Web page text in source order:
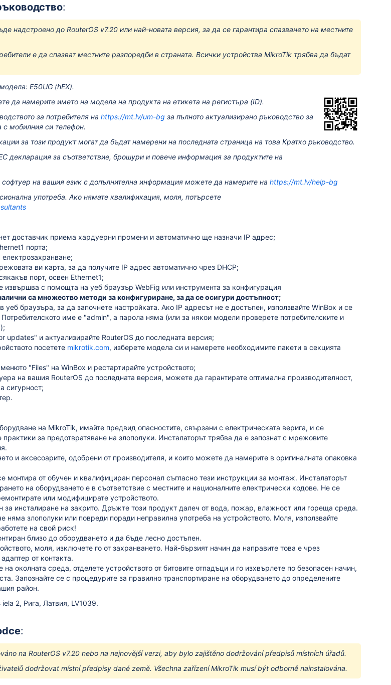
:
надстроено до RouterOS v7.20 или най-новата версия, за да се гарантира спазването на местните
е да спазват местните разпоредби в страната. Всички устройства MikroTik трябва да бъдат
E50UG (hEX).
да намерите името на модела на продукта на етикета на регистъра (ID).
за потребителя на https://mt.lv/um-bg за пълното актуализирано ръководство за
с мобилния си телефон.
за този продукт могат да бъдат намерени на последната страница на това Кратко ръководство.
декларация за съответствие, брошури и повече информация за продуктите на
на вашия език с допълнителна информация можете да намерите на https://mt.lv/help-bg
употреба. Ако нямате квалификация, моля, потърсете
доставчик приема хардуерни промени и автоматично ще назначи IP адрес;
порта;
ви карта, за да получите IP адрес автоматично чрез DHCP;
порт, освен Ethernet1;
извършва с помощта на уеб браузър WebFig или инструмента за конфигурация
са множество методи за конфигуриране, за да се осигури достъпност;
в уеб браузъра, за да започнете настройката. Ако IP адресът не е достъпен, използвайте WinBox и се
име е "admin", а парола няма (или за някои модели проверете потребителските и
updates" и актуализирайте RouterOS до последната версия;
посетете mikrotik.com, изберете модела си и намерете необходимите пакети в секцията
"Files" на WinBox и рестартирайте устройството;
на вашия RouterOS до последната версия, можете да гарантирате оптимална производителност,
сигурност;
на MikroTik, имайте предвид опасностите, свързани с електрическата верига, и се
практики за предотвратяване на злополуки. Инсталаторът трябва да е запознат с мрежовите
и аксесоарите, одобрени от производителя, и които можете да намерите в оригиналната опаковка
монтира от обучен и квалифициран персонал съгласно тези инструкции за монтаж. Инсталаторът
на оборудването е в съответствие с местните и националните електрически кодове. Не се
или модифицирате устройството.
за инсталиране на закрито. Дръжте този продукт далеч от вода, пожар, влажност или гореща среда.
злополуки или повреди поради неправилна употреба на устройството. Моля, използвайте
на свой риск!
близо до оборудването и да бъде лесно достъпен.
моля, изключете го от захранването. Най-бързият начин да направите това е чрез
от контакта.
околната среда, отделете устройството от битовите отпадъци и го изхвърлете по безопасен начин,
Запознайте се с процедурите за правилно транспортиране на оборудването до определените
район.
2, Рига, Латвия, LV1039.
:
na RouterOS v7.20 nebo na nejnovější verzi, aby bylo zajištěno dodržování předpisů místních úřadů.
dodržovat místní předpisy dané země. Všechna zařízení MikroTik musí být odborně nainstalována.